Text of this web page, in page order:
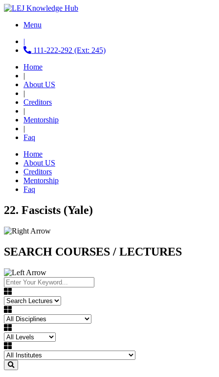
Menu
|
111-222-292 (Ext: 245)
Home
|
About US
|
Creditors
|
Mentorship
|
Faq
Home
About US
Creditors
Mentorship
Faq
22. Fascists (Yale)
SEARCH COURSES / LECTURES